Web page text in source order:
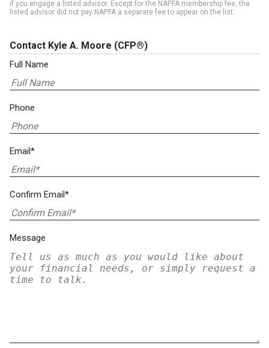
if you engage a listed advisor. Except for the NAPFA membership fee, the
listed advisor did not pay NAPFA a separate fee to appear on the list.
Contact Kyle A. Moore (CFP®)
Full Name
Phone
Email*
Confirm Email*
Message